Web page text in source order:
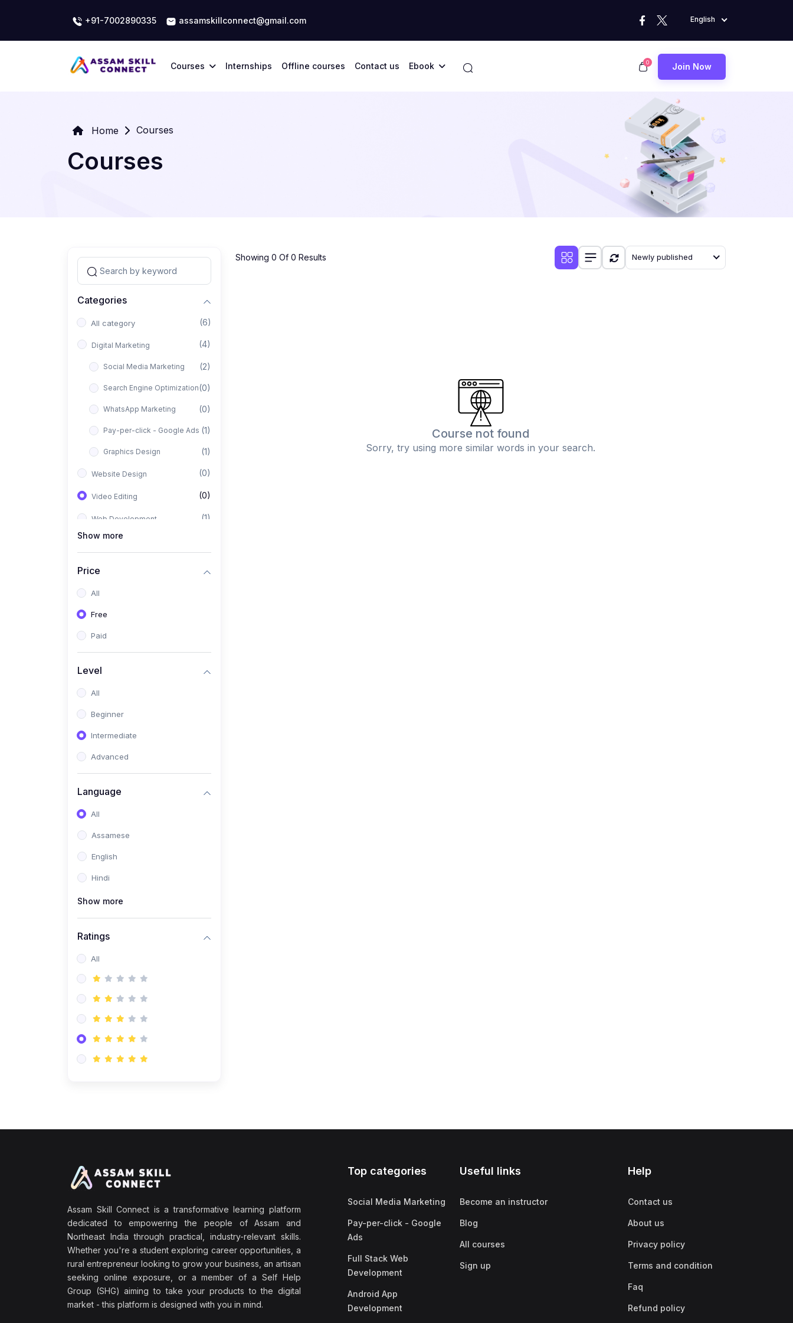
+91-7002890335 assamskillconnect@gmail.com English
Courses Internships Offline courses Contact us Ebook 0 Join Now
Home Courses
Courses
Categories
All category (6)
Digital Marketing (4)
Social Media Marketing (2)
Search Engine Optimization(0)
WhatsApp Marketing (0)
Pay-per-click - Google Ads (1)
Graphics Design (1)
Website Design (0)
Video Editing (0)
Web Development (1)
Full Stack Web
Development
App Development (1)
Show more
Price
All
Free
Paid
Level
All
Beginner
Intermediate
Advanced
Language
All
Assamese
English
Hindi
Show more
Ratings
All
Showing 0 Of 0 Results Newly published
Course not found
Sorry, try using more similar words in your search.
Assam Skill Connect is a transformative learning platform
dedicated to empowering the people of Assam and
Northeast India through practical, industry-relevant skills.
Whether you're a student exploring career opportunities, a
rural entrepreneur looking to grow your business, an artisan
seeking online exposure, or a member of a Self Help
Group (SHG) aiming to take your products to the digital
market - this platform is designed with you in mind.
Top categories
Social Media Marketing
Pay-per-click - Google
Ads
Full Stack Web
Development
Android App
Development
Useful links
Become an instructor
Blog
All courses
Sign up
Help
Contact us
About us
Privacy policy
Terms and condition
Faq
Refund policy